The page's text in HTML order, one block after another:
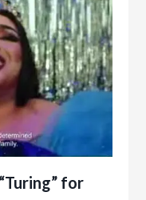
for